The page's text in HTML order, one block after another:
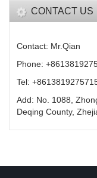
CONTACT US
Contact: Mr.Qian
Phone:
Tel:
Add: No. 1088,
Deqing County,